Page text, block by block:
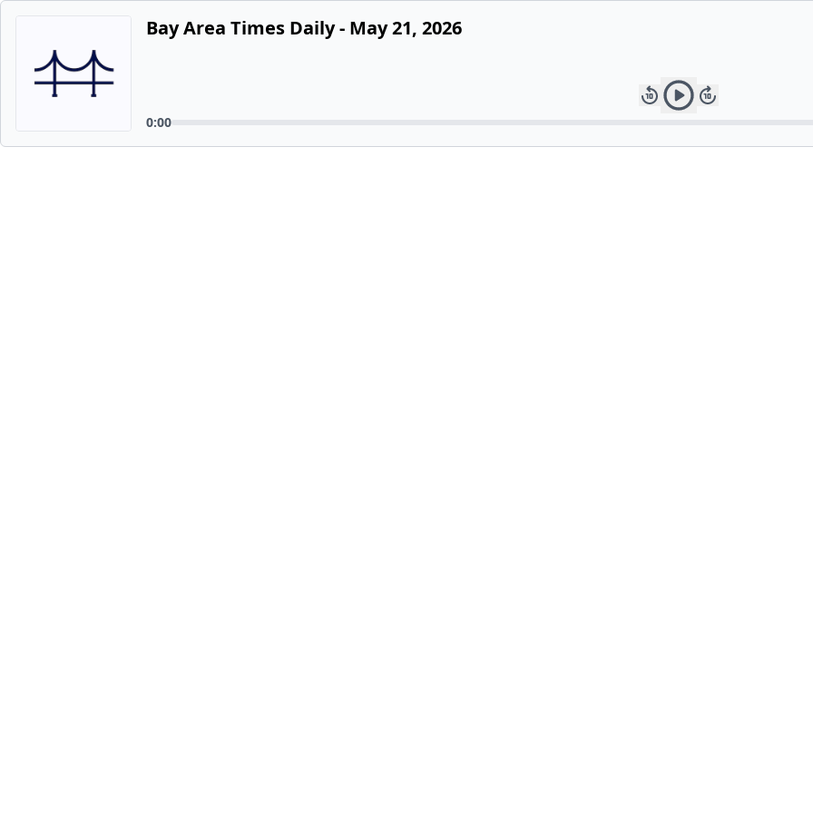
Bay Area Times Daily - May 21, 2026
0:00